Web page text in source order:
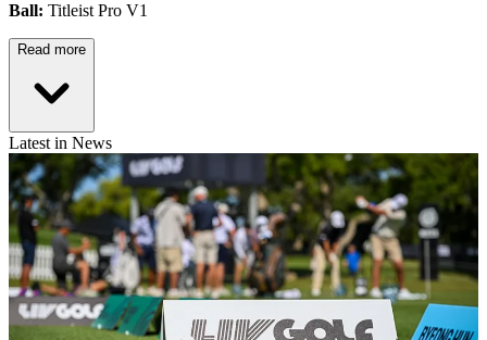
Ball: Titleist Pro V1
Read more
Latest in News